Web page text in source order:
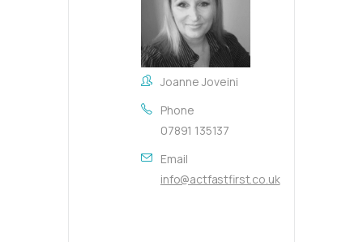
Joanne Joveini
Phone
07891 135137
Email
info@actfastfirst.co.uk